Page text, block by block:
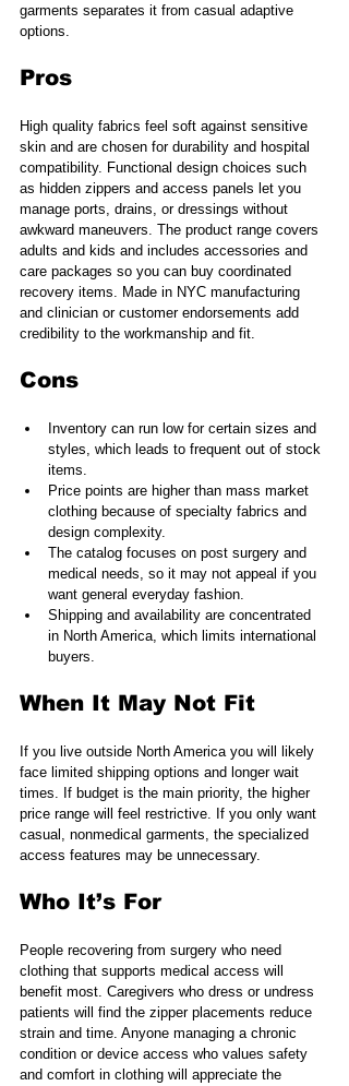
garments separates it from casual adaptive
options.
Pros
High quality fabrics feel soft against sensitive
skin and are chosen for durability and hospital
compatibility. Functional design choices such
as hidden zippers and access panels let you
manage ports, drains, or dressings without
awkward maneuvers. The product range covers
adults and kids and includes accessories and
care packages so you can buy coordinated
recovery items. Made in NYC manufacturing
and clinician or customer endorsements add
credibility to the workmanship and fit.
Cons
Inventory can run low for certain sizes and
styles, which leads to frequent out of stock
items.
Price points are higher than mass market
clothing because of specialty fabrics and
design complexity.
The catalog focuses on post surgery and
medical needs, so it may not appeal if you
want general everyday fashion.
Shipping and availability are concentrated
in North America, which limits international
buyers.
When It May Not Fit
If you live outside North America you will likely
face limited shipping options and longer wait
times. If budget is the main priority, the higher
price range will feel restrictive. If you only want
casual, nonmedical garments, the specialized
access features may be unnecessary.
Who It’s For
People recovering from surgery who need
clothing that supports medical access will
benefit most. Caregivers who dress or undress
patients will find the zipper placements reduce
strain and time. Anyone managing a chronic
condition or device access who values safety
and comfort in clothing will appreciate the